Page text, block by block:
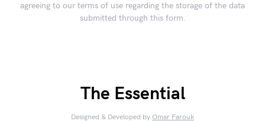
agreeing to our terms of use regarding the storage of the data
submitted through this form.
The Essential
Designed & Developed by Omar Farouk